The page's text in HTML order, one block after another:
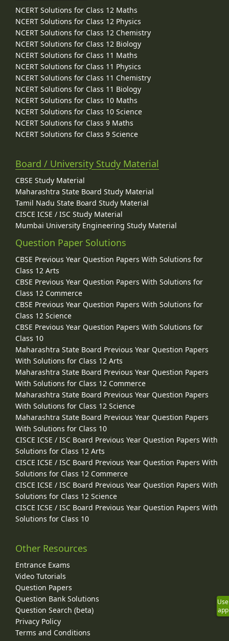
NCERT Solutions for Class 12 Maths
NCERT Solutions for Class 12 Physics
NCERT Solutions for Class 12 Chemistry
NCERT Solutions for Class 12 Biology
NCERT Solutions for Class 11 Maths
NCERT Solutions for Class 11 Physics
NCERT Solutions for Class 11 Chemistry
NCERT Solutions for Class 11 Biology
NCERT Solutions for Class 10 Maths
NCERT Solutions for Class 10 Science
NCERT Solutions for Class 9 Maths
NCERT Solutions for Class 9 Science
Board / University Study Material
CBSE Study Material
Maharashtra State Board Study Material
Tamil Nadu State Board Study Material
CISCE ICSE / ISC Study Material
Mumbai University Engineering Study Material
Question Paper Solutions
CBSE Previous Year Question Papers With Solutions for
Class 12 Arts
CBSE Previous Year Question Papers With Solutions for
Class 12 Commerce
CBSE Previous Year Question Papers With Solutions for
Class 12 Science
CBSE Previous Year Question Papers With Solutions for
Class 10
Maharashtra State Board Previous Year Question Papers
With Solutions for Class 12 Arts
Maharashtra State Board Previous Year Question Papers
With Solutions for Class 12 Commerce
Maharashtra State Board Previous Year Question Papers
With Solutions for Class 12 Science
Maharashtra State Board Previous Year Question Papers
With Solutions for Class 10
CISCE ICSE / ISC Board Previous Year Question Papers With
Solutions for Class 12 Arts
CISCE ICSE / ISC Board Previous Year Question Papers With
Solutions for Class 12 Commerce
CISCE ICSE / ISC Board Previous Year Question Papers With
Solutions for Class 12 Science
CISCE ICSE / ISC Board Previous Year Question Papers With
Solutions for Class 10
Other Resources
Entrance Exams
Video Tutorials
Question Papers
Question Bank Solutions
Question Search (beta)
Privacy Policy
Terms and Conditions
Use
app